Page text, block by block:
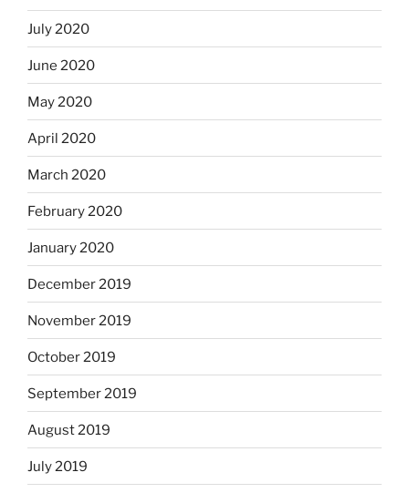
July 2020
June 2020
May 2020
April 2020
March 2020
February 2020
January 2020
December 2019
November 2019
October 2019
September 2019
August 2019
July 2019